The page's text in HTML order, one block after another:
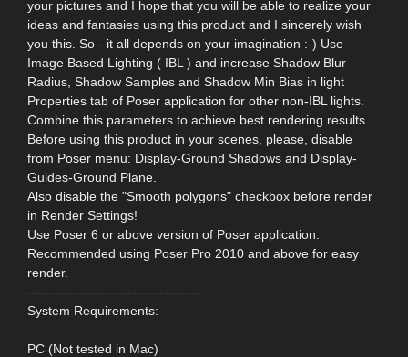
your pictures and I hope that you will be able to realize your
ideas and fantasies using this product and I sincerely wish
you this. So - it all depends on your imagination :-) Use
Image Based Lighting ( IBL ) and increase Shadow Blur
Radius, Shadow Samples and Shadow Min Bias in light
Properties tab of Poser application for other non-IBL lights.
Combine this parameters to achieve best rendering results.
Before using this product in your scenes, please, disable
from Poser menu: Display-Ground Shadows and Display-
Guides-Ground Plane.
Also disable the "Smooth polygons" checkbox before render
in Render Settings!
Use Poser 6 or above version of Poser application.
Recommended using Poser Pro 2010 and above for easy
render.
--------------------------------------
System Requirements:
PC (Not tested in Mac)